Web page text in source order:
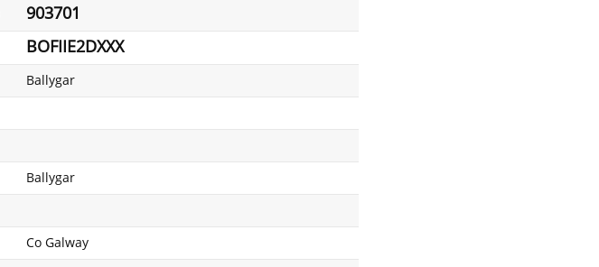
903701
BOFIIE2DXXX
Ballygar
Ballygar
Co Galway